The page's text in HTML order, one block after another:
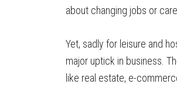
about changing jobs or
Yet, sadly for leisure and
major uptick in business.
like real estate, e-